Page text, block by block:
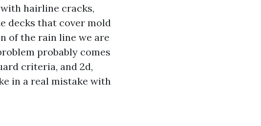
hairline cracks,
decks that cover mold
of the rain line we are
probably comes
criteria, and 2d,
in a real mistake with